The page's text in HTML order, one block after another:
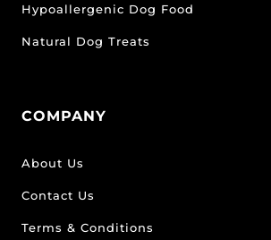
Hypoallergenic Dog Food
Natural Dog Treats
COMPANY
About Us
Contact Us
Terms & Conditions